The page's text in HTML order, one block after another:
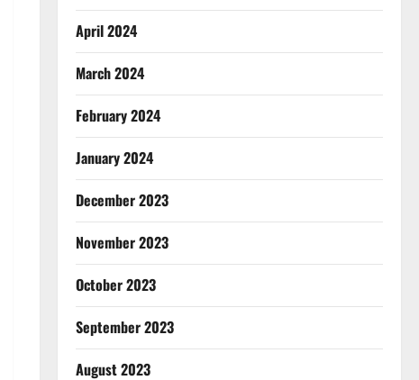
April 2024
March 2024
February 2024
January 2024
December 2023
November 2023
October 2023
September 2023
August 2023